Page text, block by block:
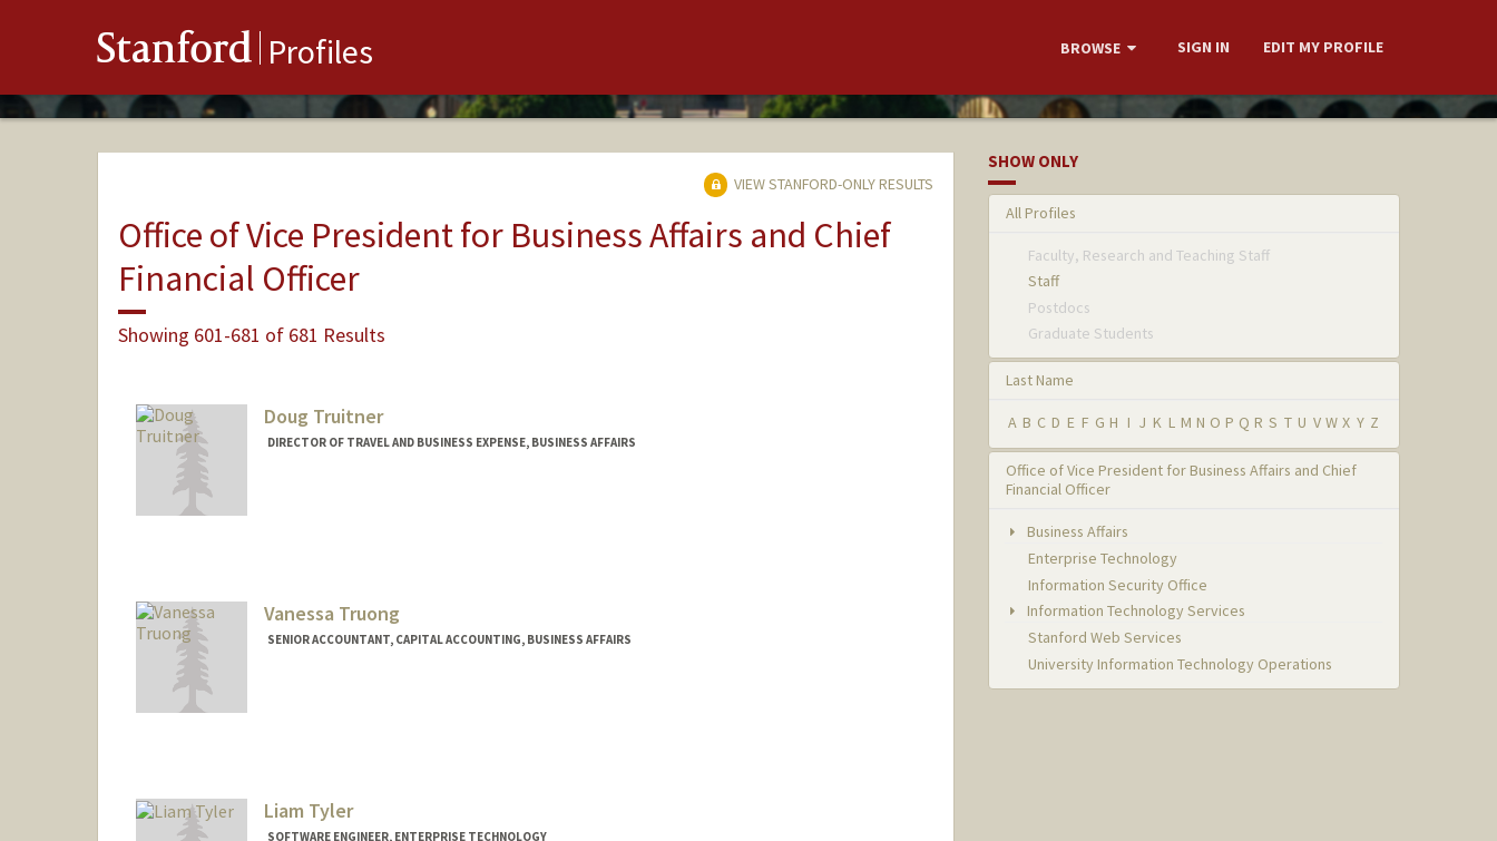
Stanford Profiles BROWSE SIGN IN EDIT MY PROFILE
VIEW STANFORD-ONLY RESULTS
Office of Vice President for Business Affairs and Chief
Financial Officer
Showing 601-681 of 681 Results
Doug Truitner
DIRECTOR OF TRAVEL AND BUSINESS EXPENSE, BUSINESS AFFAIRS
Vanessa Truong
SENIOR ACCOUNTANT, CAPITAL ACCOUNTING, BUSINESS AFFAIRS
Liam Tyler
SOFTWARE ENGINEER, ENTERPRISE TECHNOLOGY
SHOW ONLY
All Profiles
Faculty, Research and Teaching Staff
Staff
Postdocs
Graduate Students
Last Name
A B C D E F G H I J K L M N O P Q R S T U V W X Y Z
Office of Vice President for Business Affairs and Chief
Financial Officer
Business Affairs
Enterprise Technology
Information Security Office
Information Technology Services
Stanford Web Services
University Information Technology Operations